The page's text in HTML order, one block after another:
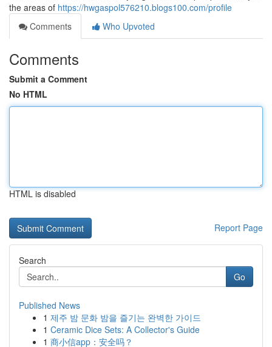
the areas of https://hwgaspol576210.blogs100.com/profile
Comments
Who Upvoted
Comments
Submit a Comment
No HTML
HTML is disabled
Report Page
Search
Go
Published News
1 제주 밤 문화 밤을 즐기는 완벽한 가이드
1 Ceramic Dice Sets: A Collector's Guide
1 商小信app：安全吗？